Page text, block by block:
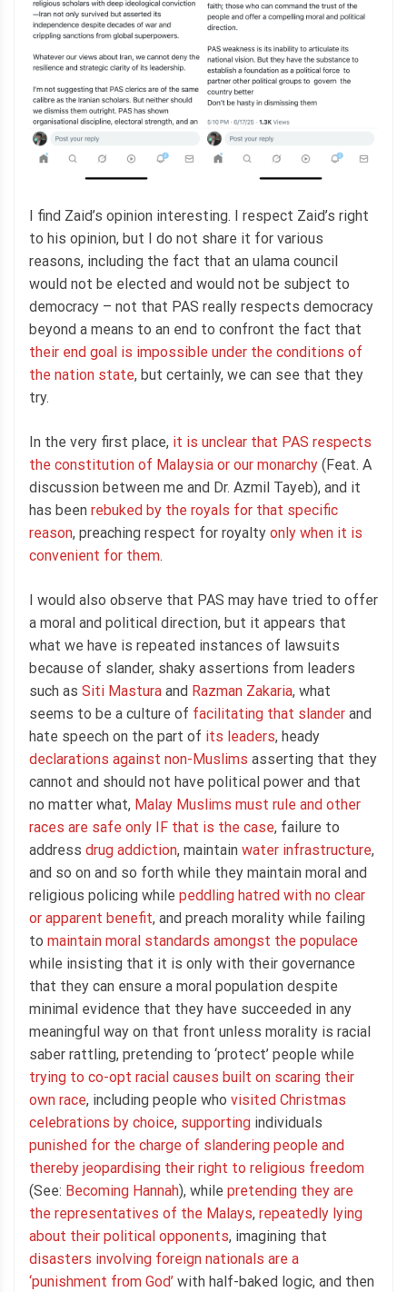
I find Zaid’s opinion interesting. I respect Zaid’s right
to his opinion, but I do not share it for various
reasons, including the fact that an ulama council
would not be elected and would not be subject to
democracy – not that PAS really respects democracy
beyond a means to an end to confront the fact that
their end goal is impossible under the conditions of
the nation state, but certainly, we can see that they
try.
In the very first place, it is unclear that PAS respects
the constitution of Malaysia or our monarchy (Feat. A
discussion between me and Dr. Azmil Tayeb), and it
has been rebuked by the royals for that specific
reason, preaching respect for royalty only when it is
convenient for them.
I would also observe that PAS may have tried to offer
a moral and political direction, but it appears that
what we have is repeated instances of lawsuits
because of slander, shaky assertions from leaders
such as Siti Mastura and Razman Zakaria, what
seems to be a culture of facilitating that slander and
hate speech on the part of its leaders, heady
declarations against non-Muslims asserting that they
cannot and should not have political power and that
no matter what, Malay Muslims must rule and other
races are safe only IF that is the case, failure to
address drug addiction, maintain water infrastructure,
and so on and so forth while they maintain moral and
religious policing while peddling hatred with no clear
or apparent benefit, and preach morality while failing
to maintain moral standards amongst the populace
while insisting that it is only with their governance
that they can ensure a moral population despite
minimal evidence that they have succeeded in any
meaningful way on that front unless morality is racial
saber rattling, pretending to ‘protect’ people while
trying to co-opt racial causes built on scaring their
own race, including people who visited Christmas
celebrations by choice, supporting individuals
punished for the charge of slandering people and
thereby jeopardising their right to religious freedom
(See: Becoming Hannah), while pretending they are
the representatives of the Malays, repeatedly lying
about their political opponents, imagining that
disasters involving foreign nationals are a
‘punishment from God’ with half-baked logic, and then